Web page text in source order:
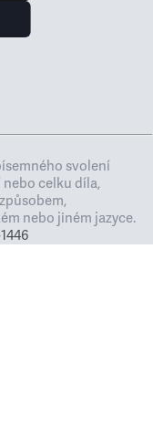
svolení
celku díla,
nebo jiném jazyce.